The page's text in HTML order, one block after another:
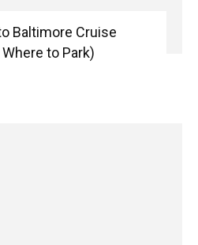
Baltimore Cruise
to Park)